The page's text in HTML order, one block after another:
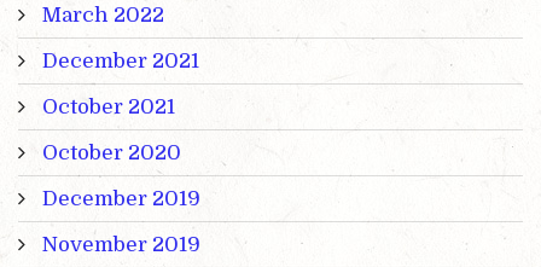
March 2022
December 2021
October 2021
October 2020
December 2019
November 2019